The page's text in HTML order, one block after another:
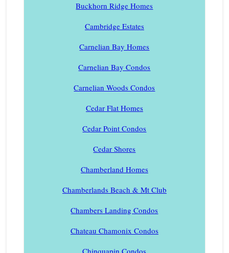
Buckhorn Ridge Homes
Cambridge Estates
Carnelian Bay Homes
Carnelian Bay Condos
Carnelian Woods Condos
Cedar Flat Homes
Cedar Point Condos
Cedar Shores
Chamberland Homes
Chamberlands Beach & Mt Club
Chambers Landing Condos
Chateau Chamonix Condos